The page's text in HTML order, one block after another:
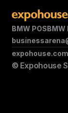
BMW POSBMW
© Expohouse
expohouse.com